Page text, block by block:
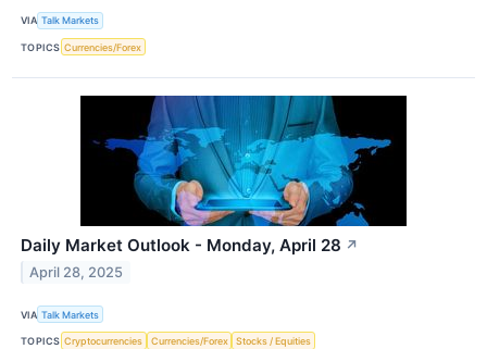
VIA Talk Markets
TOPICS Currencies/Forex
Daily Market Outlook - Monday, April 28 ↗
April 28, 2025
VIA Talk Markets
TOPICS Cryptocurrencies Currencies/Forex Stocks / Equities